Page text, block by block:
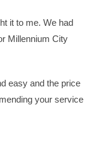
it to me. We had
Millennium City
easy and the price
your service